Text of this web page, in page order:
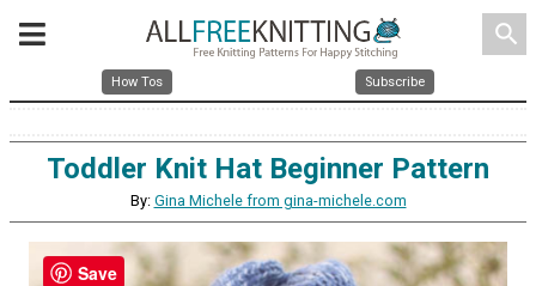
search
How Tos Subscribe
Toddler Knit Hat Beginner Pattern
By: Gina Michele from gina-michele.com
Save